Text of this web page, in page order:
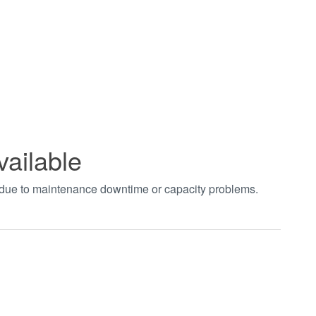
to maintenance downtime or capacity problems.